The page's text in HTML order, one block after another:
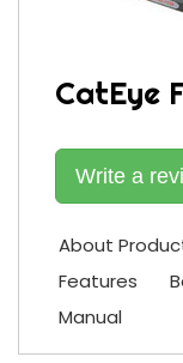
CatEye
Write a
About
Features
Manual